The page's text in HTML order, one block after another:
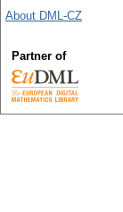
About DML-CZ
Partner of